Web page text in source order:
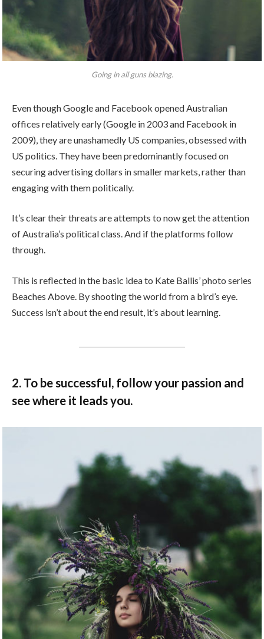
Going in all guns blazing.
Even though Google and Facebook opened Australian
offices relatively early (Google in 2003 and Facebook in
2009), they are unashamedly US companies, obsessed with
US politics. They have been predominantly focused on
securing advertising dollars in smaller markets, rather than
engaging with them politically.
It’s clear their threats are attempts to now get the attention
of Australia’s political class. And if the platforms follow
through.
This is reflected in the basic idea to Kate Ballis’ photo series
Beaches Above. By shooting the world from a bird’s eye.
Success isn’t about the end result, it’s about learning.
2. To be successful, follow your passion and
see where it leads you.